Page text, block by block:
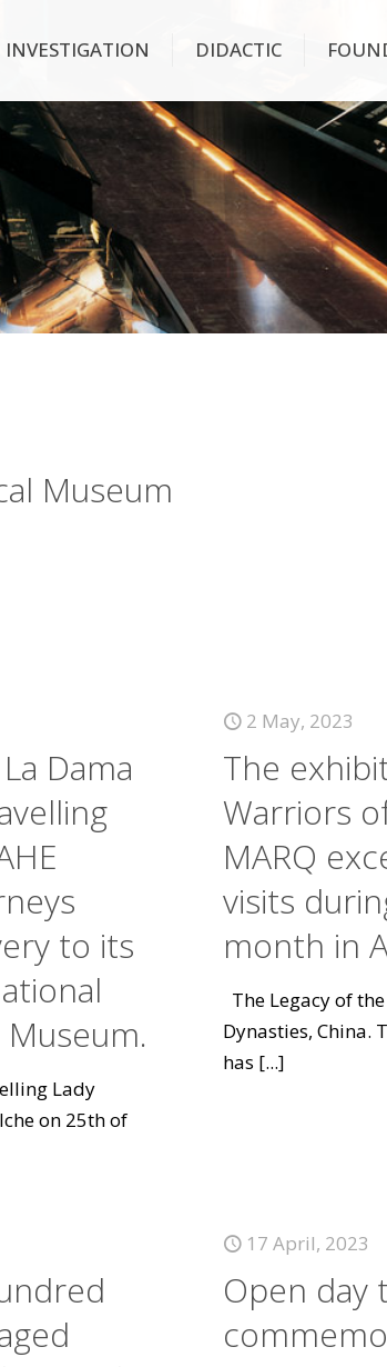
INVESTIGATION DIDACTIC
Museum
Dama
to its
Lady
on 25th of
2 May, 2023
The
Warriors
MARQ
visits
month in
The Legacy of
Dynasties, China.
has [...]
17 April, 2023
Open day